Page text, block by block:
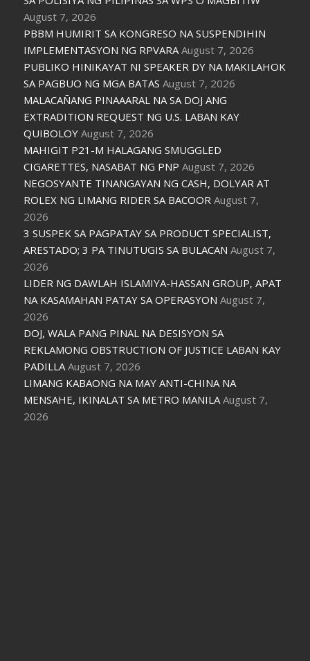
August 7, 2026
PBBM HUMIRIT SA KONGRESO NA SUSPENDIHIN
IMPLEMENTASYON NG RPVARA August 7, 2026
PUBLIKO HINIKAYAT NI SPEAKER DY NA MAKILAHOK
SA PAGBUO NG MGA BATAS August 7, 2026
MALACAÑANG PINAAARAL NA SA DOJ ANG
EXTRADITION REQUEST NG U.S. LABAN KAY
QUIBOLOY August 7, 2026
MAHIGIT P21-M HALAGANG SMUGGLED
CIGARETTES, NASABAT NG PNP August 7, 2026
NEGOSYANTE TINANGAYAN NG CASH, DOLYAR AT
ROLEX NG LIMANG RIDER SA BACOOR August 7,
2026
3 SUSPEK SA PAGPATAY SA PRODUCT SPECIALIST,
ARESTADO; 3 PA TINUTUGIS SA BULACAN August 7,
2026
LIDER NG DAWLAH ISLAMIYA-HASSAN GROUP, APAT
NA KASAMAHAN PATAY SA OPERASYON August 7,
2026
DOJ, WALA PANG PINAL NA DESISYON SA
REKLAMONG OBSTRUCTION OF JUSTICE LABAN KAY
PADILLA August 7, 2026
LIMANG KABAONG NA MAY ANTI-CHINA NA
MENSAHE, IKINALAT SA METRO MANILA August 7,
2026